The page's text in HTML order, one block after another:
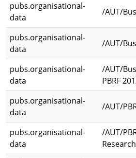
pubs.organisational-
data
/AUT/
pubs.organisational-
data
/AUT/
pubs.organisational-
data
/AUT/
PBRF
pubs.organisational-
data
/AUT/
pubs.organisational-
data
/AUT/